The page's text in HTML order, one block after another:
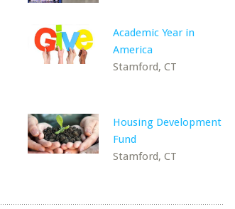
Academic Year in
America
Stamford, CT
Housing Development
Fund
Stamford, CT